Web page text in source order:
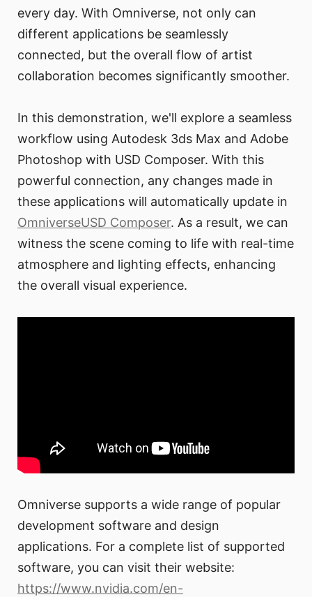
every day. With Omniverse, not only can
different applications be seamlessly
connected, but the overall flow of artist
collaboration becomes significantly smoother.
In this demonstration, we'll explore a seamless
workflow using Autodesk 3ds Max and Adobe
Photoshop with USD Composer. With this
powerful connection, any changes made in
these applications will automatically update in
OmniverseUSD Composer. As a result, we can
witness the scene coming to life with real-time
atmosphere and lighting effects, enhancing
the overall visual experience.
Omniverse supports a wide range of popular
development software and design
applications. For a complete list of supported
software, you can visit their website:
https://www.nvidia.com/en-